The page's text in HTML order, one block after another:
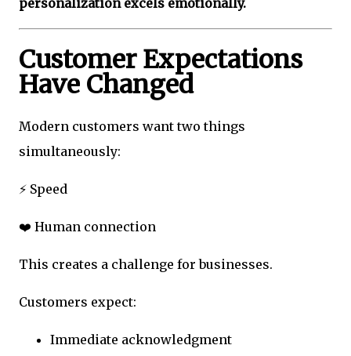
personalization excels emotionally.
Customer Expectations
Have Changed
Modern customers want two things
simultaneously:
⚡ Speed
❤️ Human connection
This creates a challenge for businesses.
Customers expect:
Immediate acknowledgment